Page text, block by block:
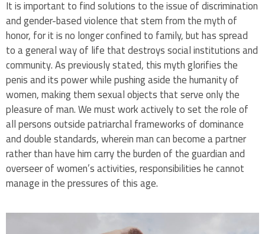
It is important to find solutions to the issue of discrimination
and gender-based violence that stem from the myth of
honor, for it is no longer confined to family, but has spread
to a general way of life that destroys social institutions and
community. As previously stated, this myth glorifies the
penis and its power while pushing aside the humanity of
women, making them sexual objects that serve only the
pleasure of man. We must work actively to set the role of
all persons outside patriarchal frameworks of dominance
and double standards, wherein man can become a partner
rather than have him carry the burden of the guardian and
overseer of women’s activities, responsibilities he cannot
manage in the pressures of this age.